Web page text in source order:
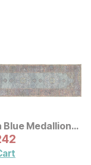
Medallion
Price: